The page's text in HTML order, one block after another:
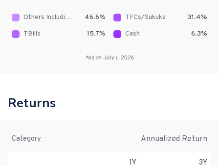
Others Including Receivables 46.6% TFCs/Sukuks 31.4%
TBills
15.7% Cash 6.3%
*As on July 1, 2026
Returns
Category Annualized Return
1Y 3Y